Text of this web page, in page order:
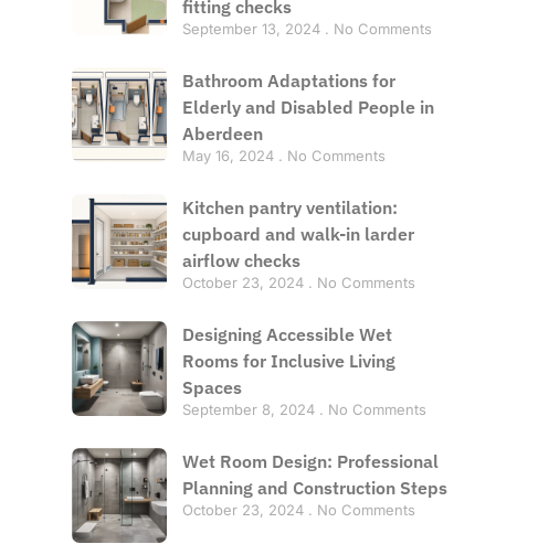
fitting checks
September 13, 2024 No Comments
Bathroom Adaptations for
Elderly and Disabled People in
Aberdeen
May 16, 2024 No Comments
Kitchen pantry ventilation:
cupboard and walk-in larder
airflow checks
October 23, 2024 No Comments
Designing Accessible Wet
Rooms for Inclusive Living
Spaces
September 8, 2024 No Comments
Wet Room Design: Professional
Planning and Construction Steps
October 23, 2024 No Comments